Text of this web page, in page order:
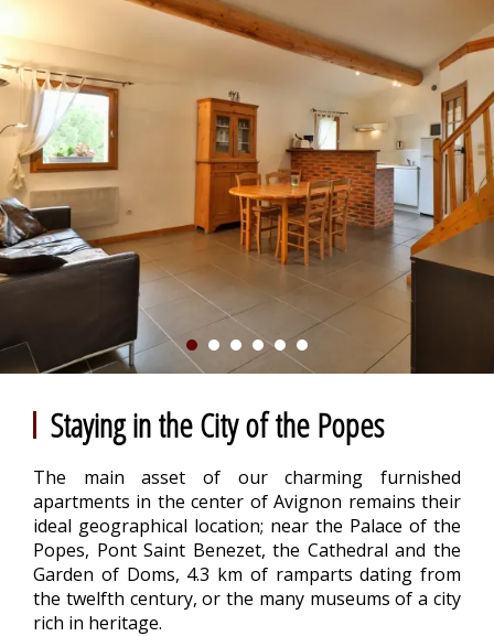
Staying in the City of the Popes
The main asset of our charming furnished
apartments in the center of Avignon remains their
ideal geographical location; near the Palace of the
Popes, Pont Saint Benezet, the Cathedral and the
Garden of Doms, 4.3 km of ramparts dating from
the twelfth century, or the many museums of a city
rich in heritage.